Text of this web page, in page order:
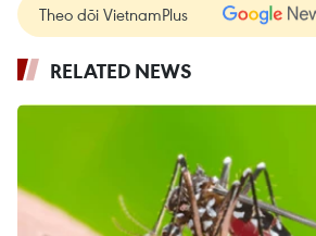
Theo dõi VietnamPlus
RELATED NEWS